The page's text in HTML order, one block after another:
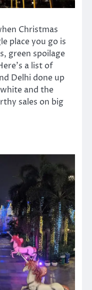
Christmas
place you go is
green spoilage
a list of
Delhi done up
and the
sales on big